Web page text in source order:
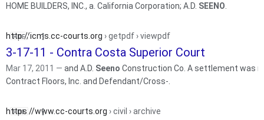
HOME BUILDERS, INC., a. California Corporation; A.D. SEENO
3-17-11 - Contra Costa Superior Court
http://icms.cc-courts.org › getpdf › viewpdf
Mar 17, 2011 — and A.D. Seeno Construction Co. A settlement was
Contract Floors, Inc. and Defendant/Cross-.
https://www.cc-courts.org › civil › archive